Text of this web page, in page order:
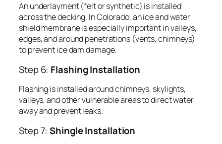
An underlayment (felt or synthetic) is installed
across the decking. In Colorado, an ice and water
shield membrane is especially important in valleys,
edges, and around penetrations (vents, chimneys)
to prevent ice dam damage.
Step 6: Flashing Installation
Flashing is installed around chimneys, skylights,
valleys, and other vulnerable areas to direct water
away and prevent leaks.
Step 7:Shingle Installation